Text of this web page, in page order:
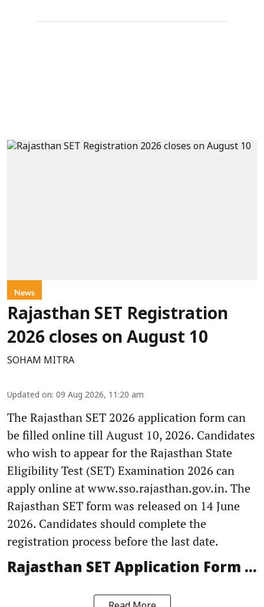
News
Rajasthan SET Registration
2026 closes on August 10
SOHAM MITRA
Updated on: 09 Aug 2026, 11:20 am
The Rajasthan SET 2026 application form can
be filled online till August 10, 2026. Candidates
who wish to appear for the Rajasthan State
Eligibility Test (SET) Examination 2026 can
apply online at www.sso.rajasthan.gov.in. The
Rajasthan SET form was released on 14 June
2026. Candidates should complete the
registration process before the last date.
Rajasthan SET Application Form ...